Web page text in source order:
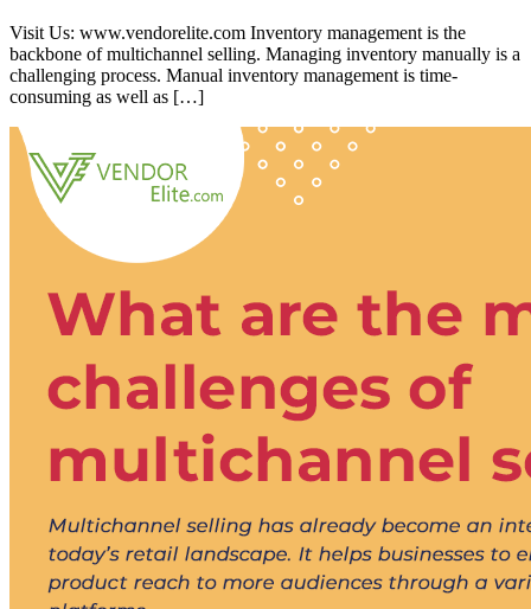
Visit Us: www.vendorelite.com Inventory management is the
backbone of multichannel selling. Managing inventory manually is a
challenging process. Manual inventory management is time-
consuming as well as […]